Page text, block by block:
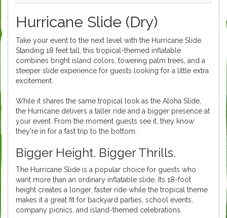
Hurricane Slide (Dry)
Take your event to the next level with the Hurricane Slide.
Standing 18 feet tall, this tropical-themed inflatable
combines bright island colors, towering palm trees, and a
steeper slide experience for guests looking for a little extra
excitement.
While it shares the same tropical look as the Aloha Slide,
the Hurricane delivers a taller ride and a bigger presence at
your event. From the moment guests see it, they know
they're in for a fast trip to the bottom.
Bigger Height. Bigger Thrills.
The Hurricane Slide is a popular choice for guests who
want more than an ordinary inflatable slide. Its 18-foot
height creates a longer, faster ride while the tropical theme
makes it a great fit for backyard parties, school events,
company picnics, and island-themed celebrations.